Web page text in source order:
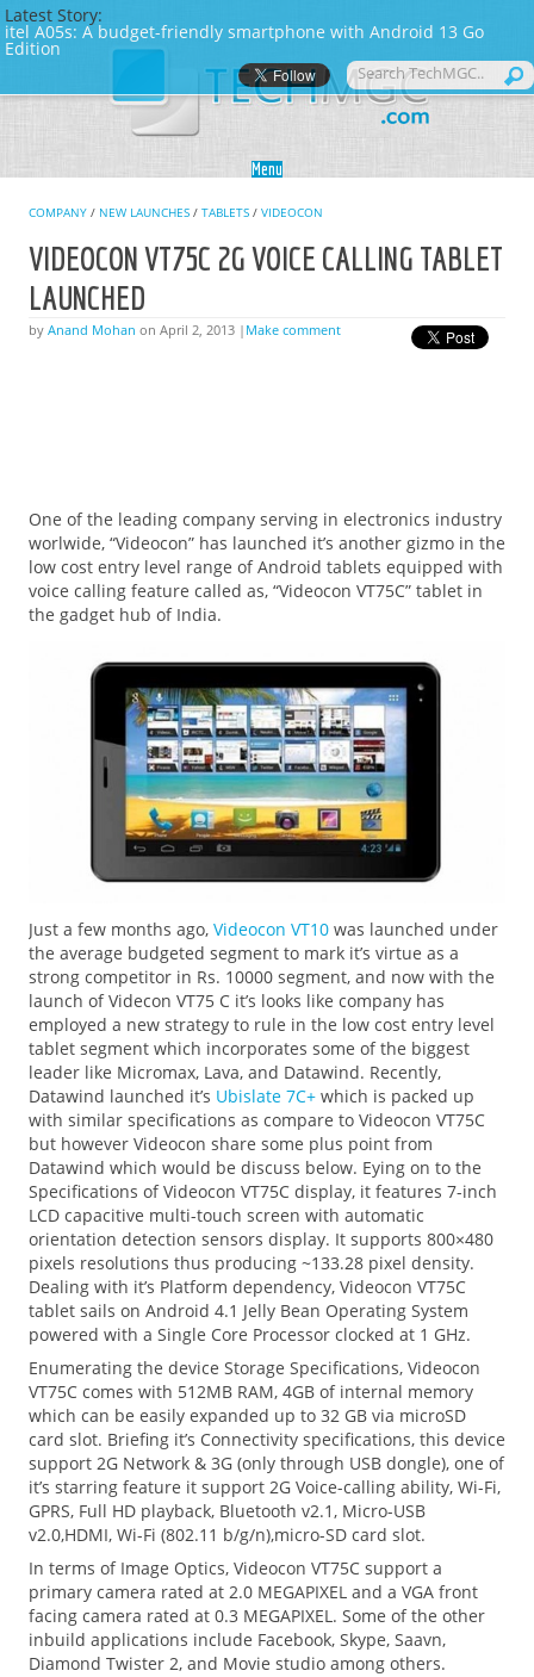
Menu
COMPANY / NEW LAUNCHES / TABLETS / VIDEOCON
VIDEOCON VT75C 2G VOICE CALLING TABLET
LAUNCHED
by Anand Mohan on April 2, 2013 | Make comment
One of the leading company serving in electronics industry
worlwide, “Videocon” has launched it’s another gizmo in the
low cost entry level range of Android tablets equipped with
voice calling feature called as, “Videocon VT75C” tablet in
the gadget hub of India.
Just a few months ago, Videocon VT10 was launched under
the average budgeted segment to mark it’s virtue as a
strong competitor in Rs. 10000 segment, and now with the
launch of Videcon VT75 C it’s looks like company has
employed a new strategy to rule in the low cost entry level
tablet segment which incorporates some of the biggest
leader like Micromax, Lava, and Datawind. Recently,
Datawind launched it’s Ubislate 7C+ which is packed up
with similar specifications as compare to Videocon VT75C
but however Videocon share some plus point from
Datawind which would be discuss below. Eying on to the
Specifications of Videocon VT75C display, it features 7-inch
LCD capacitive multi-touch screen with automatic
orientation detection sensors display. It supports 800×480
pixels resolutions thus producing ~133.28 pixel density.
Dealing with it’s Platform dependency, Videocon VT75C
tablet sails on Android 4.1 Jelly Bean Operating System
powered with a Single Core Processor clocked at 1 GHz.
Enumerating the device Storage Specifications, Videocon
VT75C comes with 512MB RAM, 4GB of internal memory
which can be easily expanded up to 32 GB via microSD
card slot. Briefing it’s Connectivity specifications, this device
support 2G Network & 3G (only through USB dongle), one of
it’s starring feature it support 2G Voice-calling ability, Wi-Fi,
GPRS, Full HD playback, Bluetooth v2.1, Micro-USB
v2.0,HDMI, Wi-Fi (802.11 b/g/n),micro-SD card slot.
In terms of Image Optics, Videocon VT75C support a
primary camera rated at 2.0 MEGAPIXEL and a VGA front
facing camera rated at 0.3 MEGAPIXEL. Some of the other
inbuild applications include Facebook, Skype, Saavn,
Diamond Twister 2, and Movie studio among others.
Latest Story:
itel A05s: A budget-friendly smartphone with Android 13 Go
Edition